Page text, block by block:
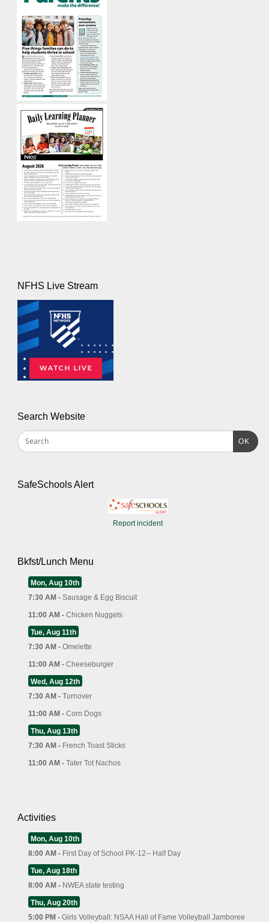
NFHS Live Stream
Search Website
OK
SafeSchools Alert
Report incident
Bkfst/Lunch Menu
Mon, Aug 10th
7:30 AM - Sausage & Egg Biscuit
11:00 AM - Chicken Nuggets
Tue, Aug 11th
7:30 AM - Omelette
11:00 AM - Cheeseburger
Wed, Aug 12th
7:30 AM - Turnover
11:00 AM - Corn Dogs
Thu, Aug 13th
7:30 AM - French Toast Sticks
11:00 AM - Tater Tot Nachos
Activities
Mon, Aug 10th
8:00 AM - First Day of School PK-12-- Half Day
Tue, Aug 18th
8:00 AM - NWEA state testing
Thu, Aug 20th
5:00 PM - Girls Volleyball: NSAA Hall of Fame Volleyball Jamboree